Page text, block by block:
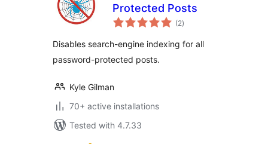
Protected Posts
(2total
ratings
)
Disables search-engine indexing for all
password-protected posts.
Kyle Gilman
70+ active installations
Tested with 4.7.33